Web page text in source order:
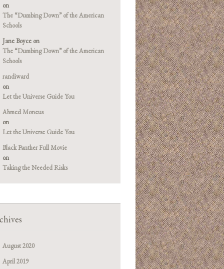
on
The “Dumbing Down” of the American
Schools
Jane Boyce on
The “Dumbing Down” of the American
Schools
randiward
on
Let the Universe Guide You
Ahmed Moneus
on
Let the Universe Guide You
Black Panther Full Movie
on
Taking the Needed Risks
August 2020
April 2019